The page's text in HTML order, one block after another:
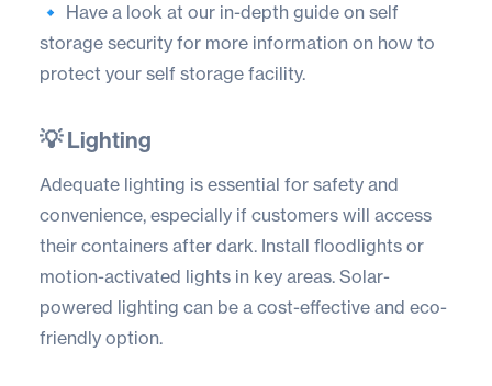
🔹 Have a look at our in-depth guide on self
storage security for more information on how to
protect your self storage facility.
💡 Lighting
Adequate lighting is essential for safety and
convenience, especially if customers will access
their containers after dark. Install floodlights or
motion-activated lights in key areas. Solar-
powered lighting can be a cost-effective and eco-
friendly option.